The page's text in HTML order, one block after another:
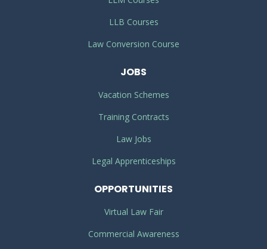
LLB Courses
Law Conversion Course
JOBS
Vacation Schemes
Training Contracts
Law Jobs
Legal Apprenticeships
OPPORTUNITIES
Virtual Law Fair
Commercial Awareness